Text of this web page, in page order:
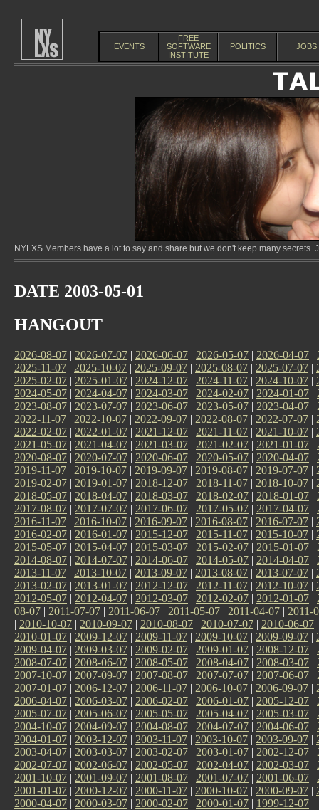
EVENTS
FREE
SOFTWARE
INSTITUTE
POLITICS JOBS
NYLXS Members have a lot to say and share but we don't keep many
DATE 2003-05-01
HANGOUT
2026-08-07 | 2026-07-07 | 2026-06-07 | 2026-05-07 | 2026-04-07 |
2025-11-07 | 2025-10-07 | 2025-09-07 | 2025-08-07 | 2025-07-07 |
2025-02-07 | 2025-01-07 | 2024-12-07 | 2024-11-07 | 2024-10-07 |
2024-05-07 | 2024-04-07 | 2024-03-07 | 2024-02-07 | 2024-01-07 |
2023-08-07 | 2023-07-07 | 2023-06-07 | 2023-05-07 | 2023-04-07 |
2022-11-07 | 2022-10-07 | 2022-09-07 | 2022-08-07 | 2022-07-07 |
2022-02-07 | 2022-01-07 | 2021-12-07 | 2021-11-07 | 2021-10-07 |
2021-05-07 | 2021-04-07 | 2021-03-07 | 2021-02-07 | 2021-01-07 |
2020-08-07 | 2020-07-07 | 2020-06-07 | 2020-05-07 | 2020-04-07 |
2019-11-07 | 2019-10-07 | 2019-09-07 | 2019-08-07 | 2019-07-07 |
2019-02-07 | 2019-01-07 | 2018-12-07 | 2018-11-07 | 2018-10-07 |
2018-05-07 | 2018-04-07 | 2018-03-07 | 2018-02-07 | 2018-01-07 |
2017-08-07 | 2017-07-07 | 2017-06-07 | 2017-05-07 | 2017-04-07 |
2016-11-07 | 2016-10-07 | 2016-09-07 | 2016-08-07 | 2016-07-07 |
2016-02-07 | 2016-01-07 | 2015-12-07 | 2015-11-07 | 2015-10-07 |
2015-05-07 | 2015-04-07 | 2015-03-07 | 2015-02-07 | 2015-01-07 |
2014-08-07 | 2014-07-07 | 2014-06-07 | 2014-05-07 | 2014-04-07 |
2013-11-07 | 2013-10-07 | 2013-09-07 | 2013-08-07 | 2013-07-07 |
2013-02-07 | 2013-01-07 | 2012-12-07 | 2012-11-07 | 2012-10-07 |
2012-05-07 | 2012-04-07 | 2012-03-07 | 2012-02-07 | 2012-01-07 |
08-07 | 2011-07-07 | 2011-06-07 | 2011-05-07 | 2011-04-07 | 2011-
| 2010-10-07 | 2010-09-07 | 2010-08-07 | 2010-07-07 | 2010-06-07
2010-01-07 | 2009-12-07 | 2009-11-07 | 2009-10-07 | 2009-09-07 |
2009-04-07 | 2009-03-07 | 2009-02-07 | 2009-01-07 | 2008-12-07 |
2008-07-07 | 2008-06-07 | 2008-05-07 | 2008-04-07 | 2008-03-07 |
2007-10-07 | 2007-09-07 | 2007-08-07 | 2007-07-07 | 2007-06-07 |
2007-01-07 | 2006-12-07 | 2006-11-07 | 2006-10-07 | 2006-09-07 |
2006-04-07 | 2006-03-07 | 2006-02-07 | 2006-01-07 | 2005-12-07 |
2005-07-07 | 2005-06-07 | 2005-05-07 | 2005-04-07 | 2005-03-07 |
2004-10-07 | 2004-09-07 | 2004-08-07 | 2004-07-07 | 2004-06-07 |
2004-01-07 | 2003-12-07 | 2003-11-07 | 2003-10-07 | 2003-09-07 |
2003-04-07 | 2003-03-07 | 2003-02-07 | 2003-01-07 | 2002-12-07 |
2002-07-07 | 2002-06-07 | 2002-05-07 | 2002-04-07 | 2002-03-07 |
2001-10-07 | 2001-09-07 | 2001-08-07 | 2001-07-07 | 2001-06-07 |
2001-01-07 | 2000-12-07 | 2000-11-07 | 2000-10-07 | 2000-09-07 |
2000-04-07 | 2000-03-07 | 2000-02-07 | 2000-01-07 | 1999-12-07